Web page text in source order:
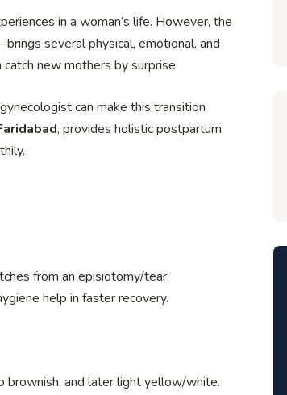
in a woman’s life. However, the
several physical, emotional, and
new mothers by surprise.
can make this transition
, provides holistic postpartum
from an episiotomy/tear.
help in faster recovery.
brownish, and later light yellow/white.